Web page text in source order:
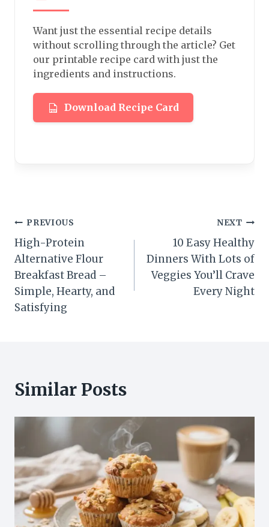
Want just the essential recipe details
without scrolling through the article? Get
our printable recipe card with just the
ingredients and instructions.
Download Recipe Card
Post
navigation
PREVIOUS
High-Protein
Alternative Flour
Breakfast Bread –
Simple, Hearty, and
Satisfying
NEXT
10 Easy Healthy
Dinners With Lots of
Veggies You’ll Crave
Every Night
Similar Posts